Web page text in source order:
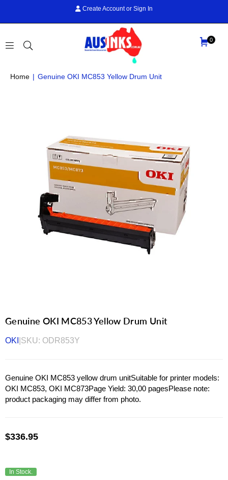
Create Account or Sign In
AUS
INKS
0
Home | Genuine OKI MC853 Yellow Drum Unit
Genuine OKI MC853 Yellow Drum Unit
OKI SKU: ODR853Y
Genuine OKI MC853 yellow drum unitSuitable for printer models:
OKI MC853, OKI MC873Page Yield: 30,00 pagesPlease note:
product packaging may differ from photo.
Regular
$336.95
In Stock.